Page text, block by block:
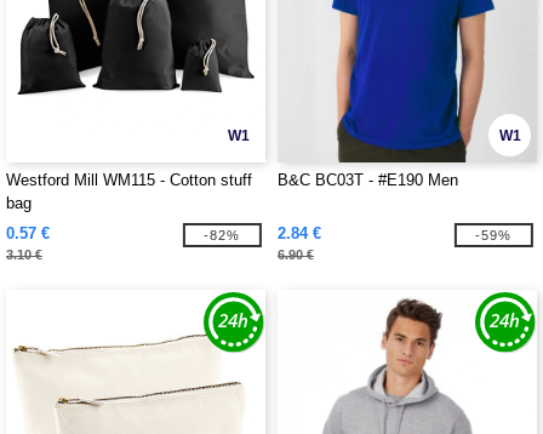
W1
Westford Mill WM115 - Cotton stuff
bag
0.57 €
3.10 €
-82%
W1
B&C BC03T - #E190 Men
2.84 €
6.90 €
-59%